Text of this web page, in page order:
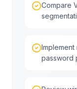
Compare
password